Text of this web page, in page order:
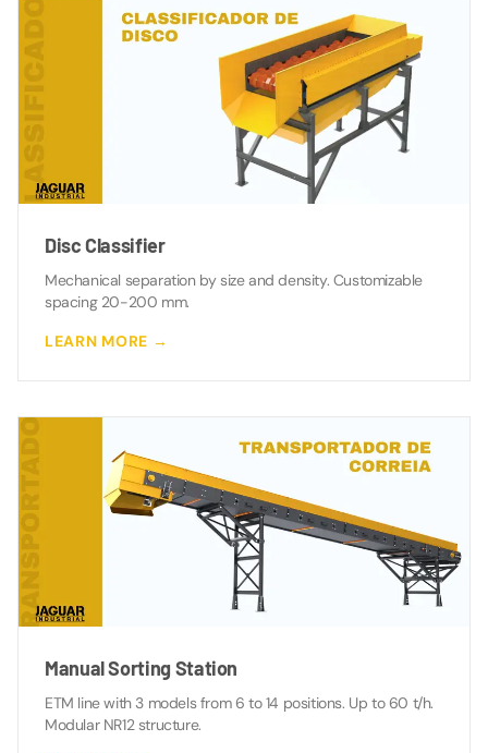
Disc Classifier
Mechanical separation by size and density. Customizable
spacing 20-200 mm.
LEARN MORE →
Manual Sorting Station
ETM line with 3 models from 6 to 14 positions. Up to 60 t/h.
Modular NR12 structure.